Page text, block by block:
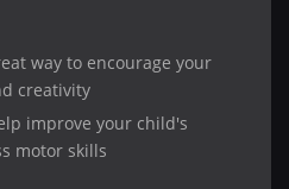
way to encourage your
creativity
improve your child's
motor skills